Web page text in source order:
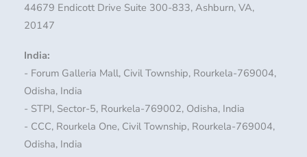
44679 Endicott Drive Suite 300-833, Ashburn, VA,
20147
India:
- Forum Galleria Mall, Civil Township, Rourkela-769004,
Odisha, India
- STPI, Sector-5, Rourkela-769002, Odisha, India
- CCC, Rourkela One, Civil Township, Rourkela-769004,
Odisha, India